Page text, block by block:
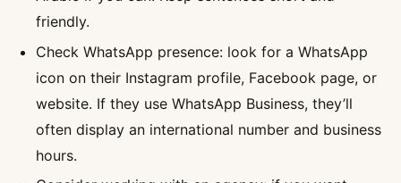
friendly.
Check WhatsApp presence: look for a WhatsApp
icon on their Instagram profile, Facebook page, or
website. If they use WhatsApp Business, they’ll
often display an international number and business
hours.